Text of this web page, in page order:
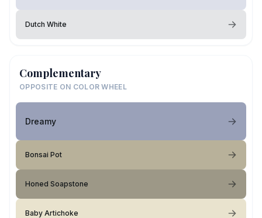
Dutch White
Complementary
OPPOSITE ON COLOR WHEEL
Dreamy
Bonsai Pot
Honed Soapstone
Baby Artichoke